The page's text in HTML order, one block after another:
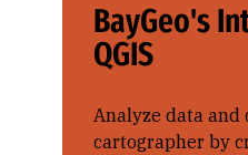
BayGeo's
QGIS
Analyze data
cartographer by